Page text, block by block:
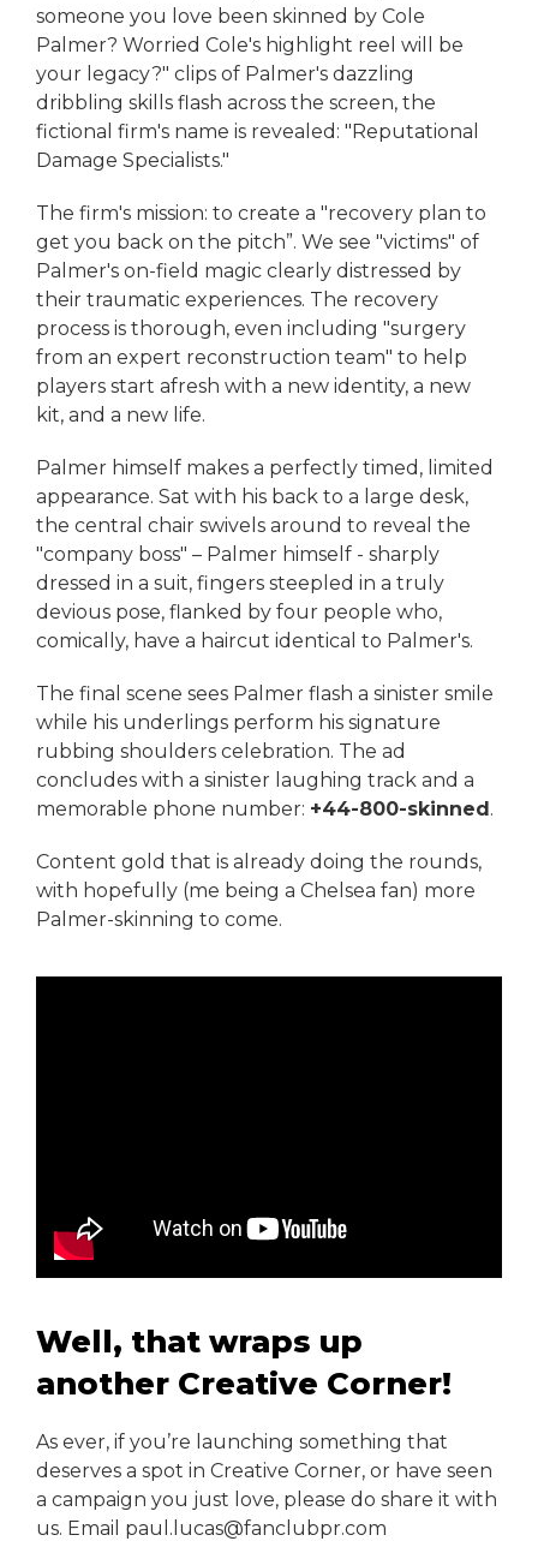
someone you love been skinned by Cole
Palmer? Worried Cole's highlight reel will be
your legacy?" clips of Palmer's dazzling
dribbling skills flash across the screen, the
fictional firm's name is revealed: "Reputational
Damage Specialists."
The firm's mission: to create a "recovery plan to
get you back on the pitch”. We see "victims" of
Palmer's on-field magic clearly distressed by
their traumatic experiences. The recovery
process is thorough, even including "surgery
from an expert reconstruction team" to help
players start afresh with a new identity, a new
kit, and a new life.
Palmer himself makes a perfectly timed, limited
appearance. Sat with his back to a large desk,
the central chair swivels around to reveal the
"company boss" – Palmer himself - sharply
dressed in a suit, fingers steepled in a truly
devious pose, flanked by four people who,
comically, have a haircut identical to Palmer's.
The final scene sees Palmer flash a sinister smile
while his underlings perform his signature
rubbing shoulders celebration. The ad
concludes with a sinister laughing track and a
memorable phone number: +44-800-skinned.
Content gold that is already doing the rounds,
with hopefully (me being a Chelsea fan) more
Palmer-skinning to come.
Well, that wraps up
another Creative Corner!
As ever, if you’re launching something that
deserves a spot in Creative Corner, or have seen
a campaign you just love, please do share it with
us. Email paul.lucas@fanclubpr.com